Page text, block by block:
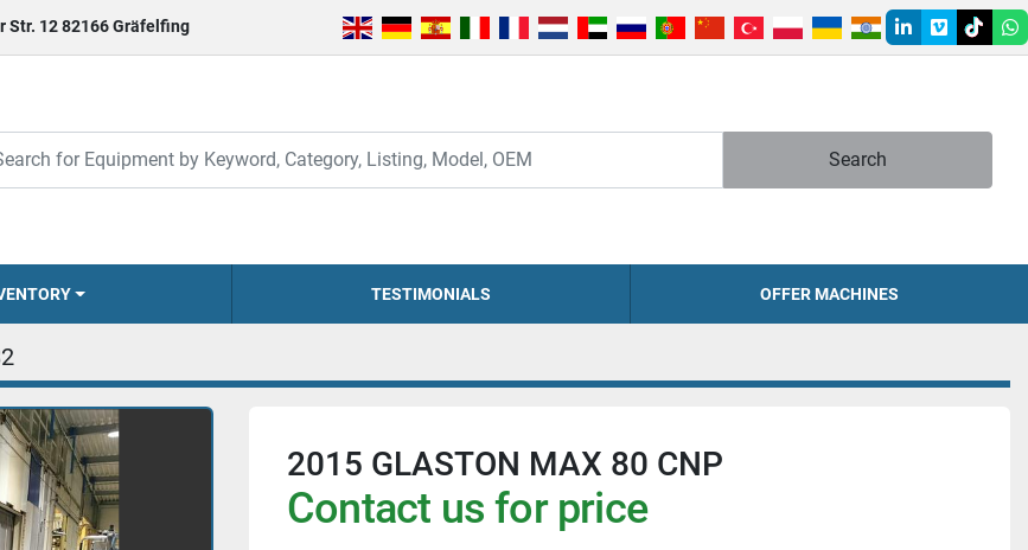
Str. 12 82166 Gräfelfing
linkedin
vimeotiktok
Search
TESTIMONIALS OFFER MACHINES
2015 GLASTON MAX 80 CNP
Contact us for price